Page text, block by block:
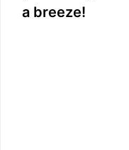
a breeze!